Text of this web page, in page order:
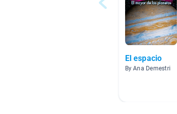
El espacio
By Ana Demestri